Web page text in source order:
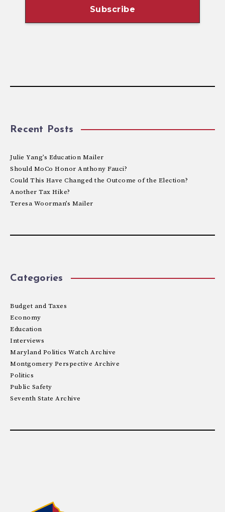
Recent Posts
Julie Yang’s Education Mailer
Should MoCo Honor Anthony Fauci?
Could This Have Changed the Outcome of the Election?
Another Tax Hike?
Teresa Woorman’s Mailer
Categories
Budget and Taxes
Economy
Education
Interviews
Maryland Politics Watch Archive
Montgomery Perspective Archive
Politics
Public Safety
Seventh State Archive